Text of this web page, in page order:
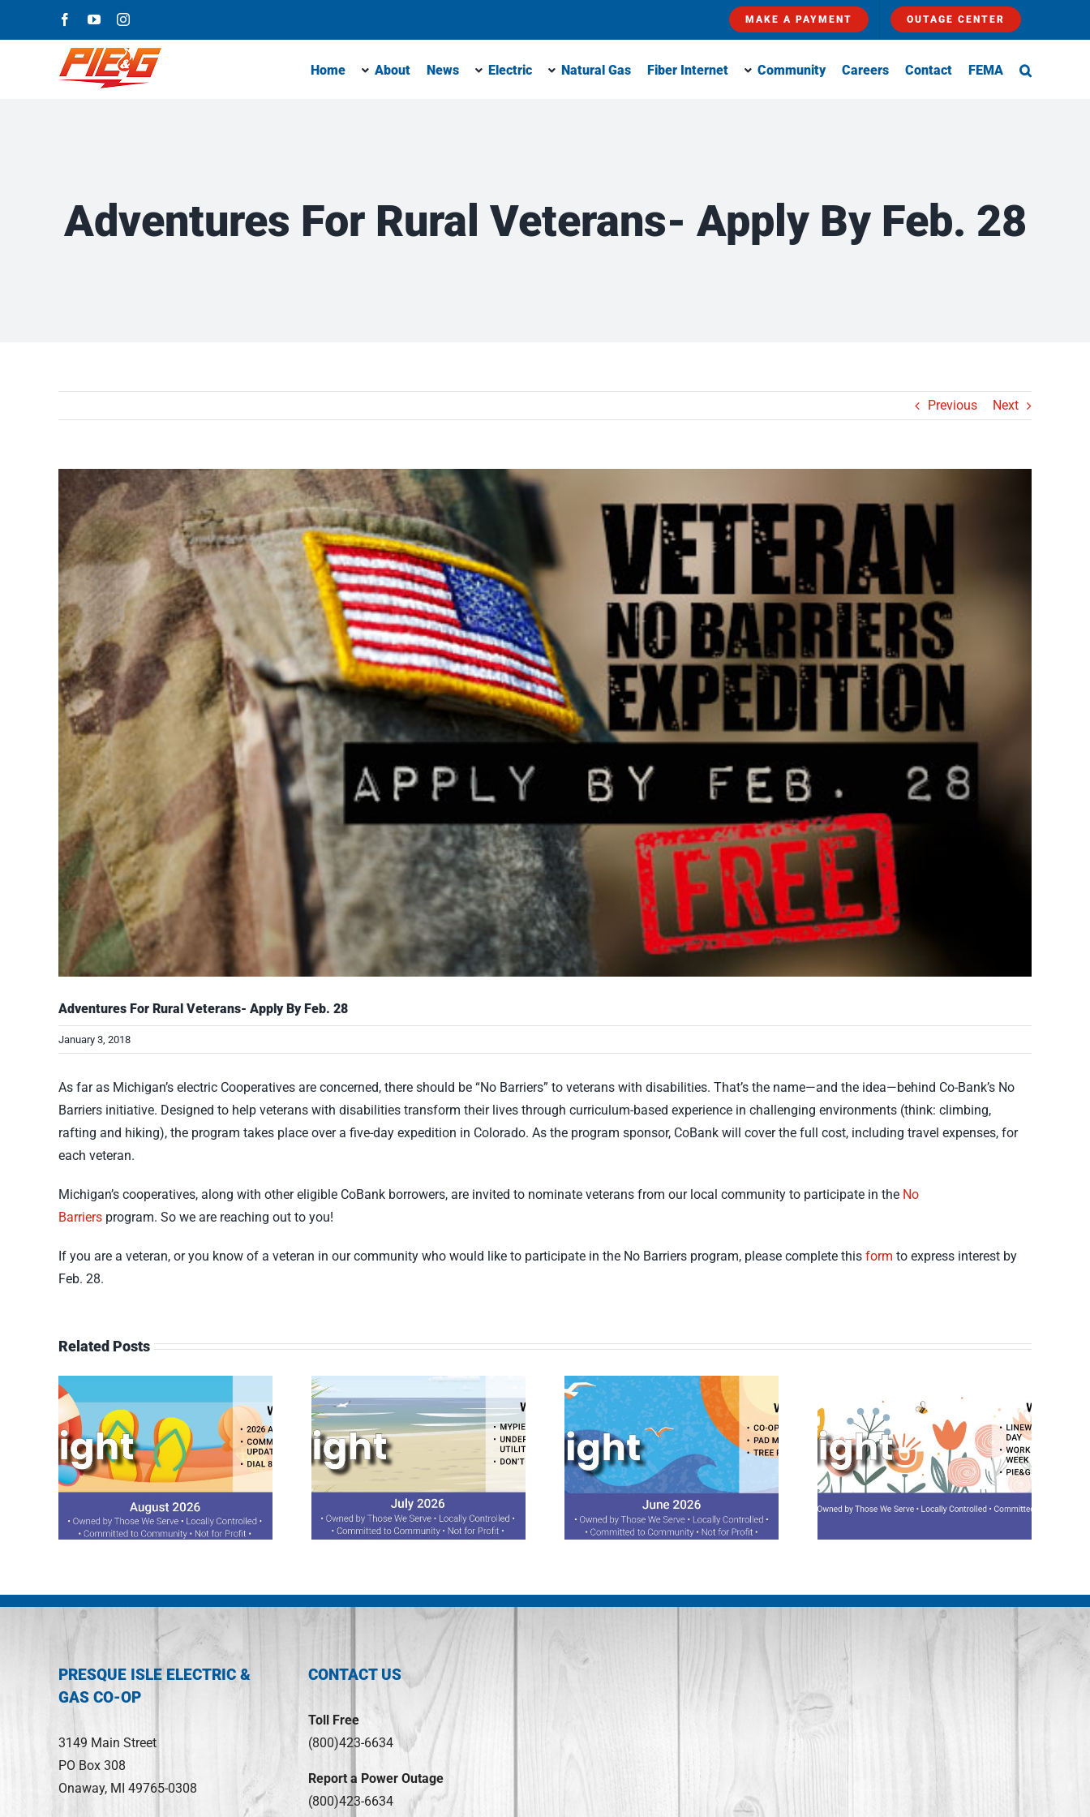
FacebookYouTubeInstagram MAKE A PAYMENT OUTAGE CENTER
Home About News Electric Natural Gas Fiber Internet Community Careers Contact FEMA
Adventures For Rural Veterans- Apply By Feb. 28
Previous Next
Larger
Image
Adventures For Rural Veterans- Apply By Feb. 28
January 3, 2018
As far as Michigan’s electric Cooperatives are concerned, there should be “No Barriers” to veterans with disabilities. That’s the name—and the idea—behind Co-Bank’s No
Barriers initiative. Designed to help veterans with disabilities transform their lives through curriculum-based experience in challenging environments (think: climbing,
rafting and hiking), the program takes place over a five-day expedition in Colorado. As the program sponsor, CoBank will cover the full cost, including travel expenses, for
each veteran.
Michigan’s cooperatives, along with other eligible CoBank borrowers, are invited to nominate veterans from our local community to participate in the No
Barriers program. So we are reaching out to you!
If you are a veteran, or you know of a veteran in our community who would like to participate in the No Barriers program, please complete this form to express interest by
Feb. 28.
Related Posts
July 2026 Spotlight June 2026 Spotlight April 2026 Spotlight August 2026 Spotlight
PRESQUE ISLE ELECTRIC &
GAS CO-OP
3149 Main Street
PO Box 308
Onaway, MI 49765-0308
CONTACT US
Toll Free
(800)423-6634
Report a Power Outage
(800)423-6634